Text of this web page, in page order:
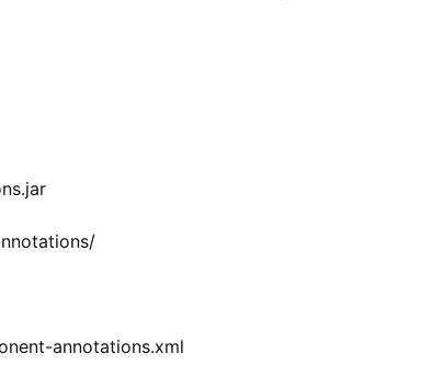
annotations.xml